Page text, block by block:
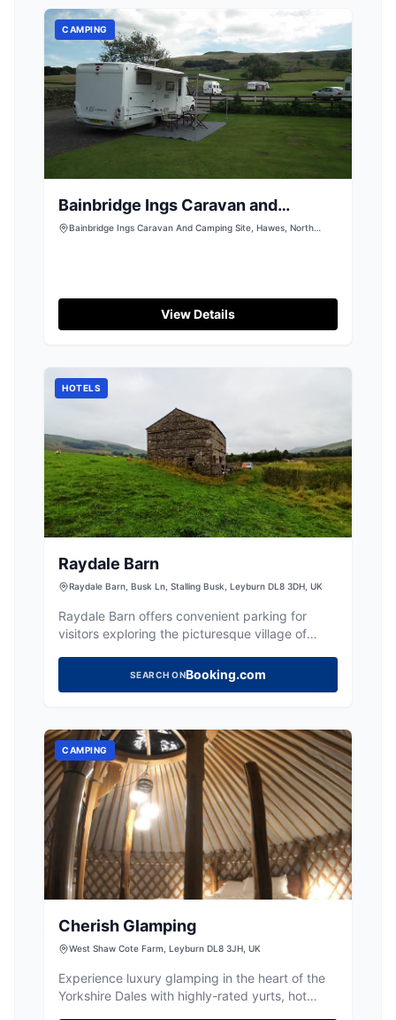
CAMPING
Bainbridge Ings Caravan and
Camping Site
Bainbridge Ings Caravan And Camping Site, Hawes, North
View Details
HOTELS
Raydale Barn
Raydale Barn, Busk Ln, Stalling Busk, Leyburn DL8 3DH, UK
Raydale Barn offers convenient parking for
visitors exploring the picturesque village of
Busk Lane, this facility accepts various payment
methods, making it an accessible choice for
the natural beauty of the area.
SEARCH ONBooking.com
CAMPING
Cherish Glamping
West Shaw Cote Farm, Leyburn DL8 3JH, UK
Experience luxury glamping in the heart of the
Yorkshire Dales with highly-rated yurts, hot